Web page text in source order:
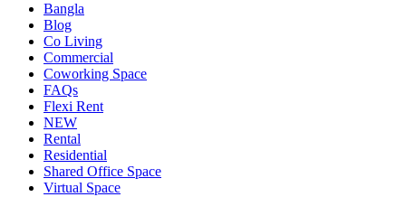
Bangla
Blog
Co Living
Commercial
Coworking Space
FAQs
Flexi Rent
NEW
Rental
Residential
Shared Office Space
Virtual Space